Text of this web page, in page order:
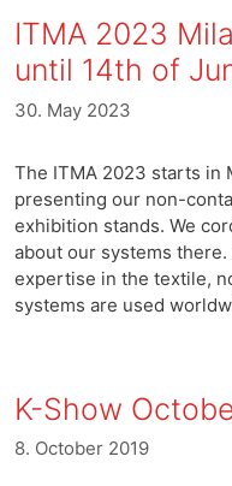
ITMA 2023
until 14th of
30. May 2023
The ITMA 2023 starts in
presenting our non-
exhibition stands. We
about our systems there.
expertise in the textile,
systems are used
K-Show
8. October 2019